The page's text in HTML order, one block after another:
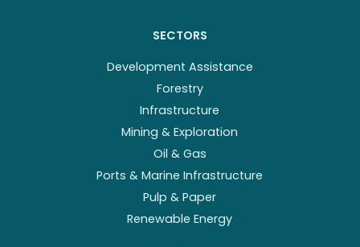
SECTORS
Development Assistance
Forestry
Infrastructure
Mining & Exploration
Oil & Gas
Ports & Marine Infrastructure
Pulp & Paper
Renewable Energy